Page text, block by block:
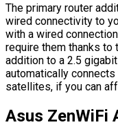
The primary router
wired connectivity to
with a wired
require them thanks
addition to a 2.5
automatically
satellites, if you can
Asus ZenWiFi